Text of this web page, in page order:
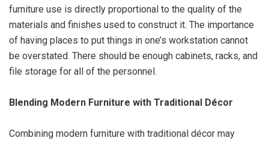
furniture use is directly proportional to the quality of the
materials and finishes used to construct it. The importance
of having places to put things in one’s workstation cannot
be overstated. There should be enough cabinets, racks, and
file storage for all of the personnel.
Blending Modern Furniture with Traditional Décor
Combining modern furniture with traditional décor may